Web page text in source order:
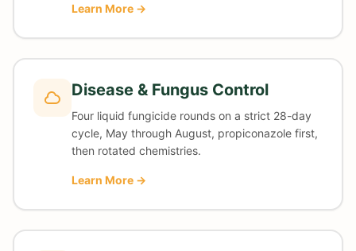
Learn More →
Disease & Fungus Control
Four liquid fungicide rounds on a strict 28-day
cycle, May through August, propiconazole first,
then rotated chemistries.
Learn More →